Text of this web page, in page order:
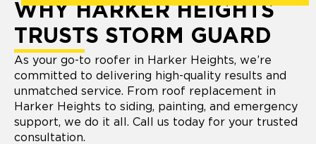
WHY HARKER HEIGHTS
TRUSTS STORM GUARD
As your go-to roofer in Harker Heights, we’re
committed to delivering high-quality results and
unmatched service. From roof replacement in
Harker Heights to siding, painting, and emergency
support, we do it all. Call us today for your trusted
consultation.